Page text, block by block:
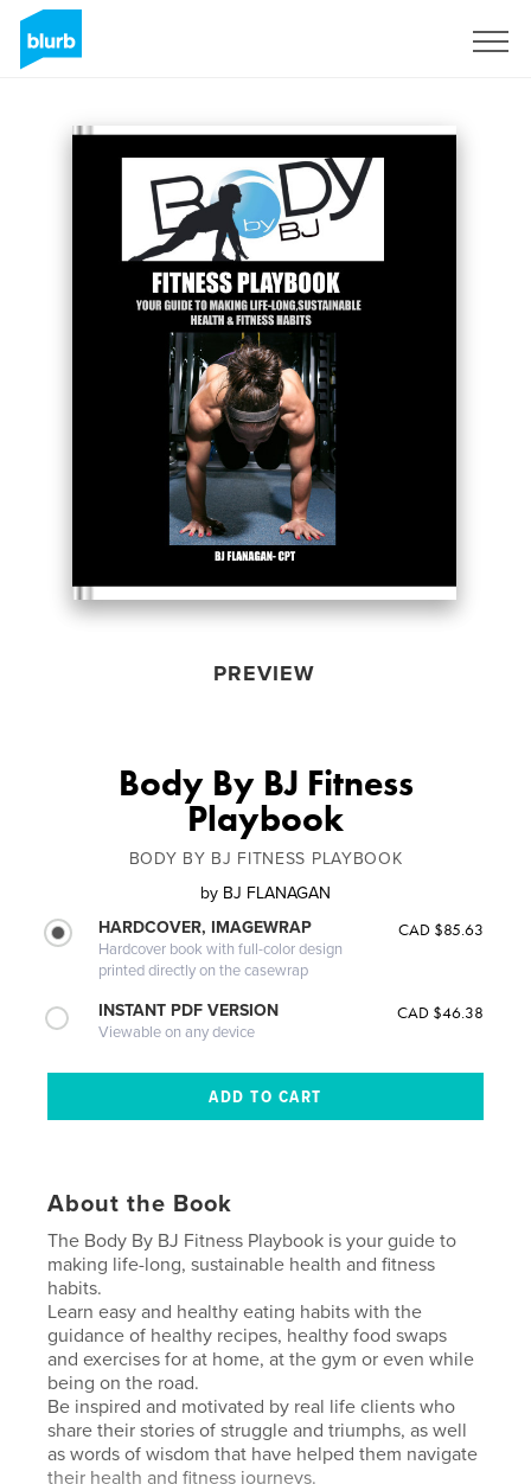
PREVIEW
Body By BJ Fitness
Playbook
BODY BY BJ FITNESS PLAYBOOK
by BJ FLANAGAN
HARDCOVER, IMAGEWRAP
Hardcover book with full-color design
printed directly on the casewrap
CAD $85.63
INSTANT PDF VERSION
Viewable on any device
CAD $46.38
About the Book
The Body By BJ Fitness Playbook is your guide to
making life-long, sustainable health and fitness
habits.
Learn easy and healthy eating habits with the
guidance of healthy recipes, healthy food swaps
and exercises for at home, at the gym or even while
being on the road.
Be inspired and motivated by real life clients who
share their stories of struggle and triumphs, as well
as words of wisdom that have helped them navigate
their health and fitness journeys.